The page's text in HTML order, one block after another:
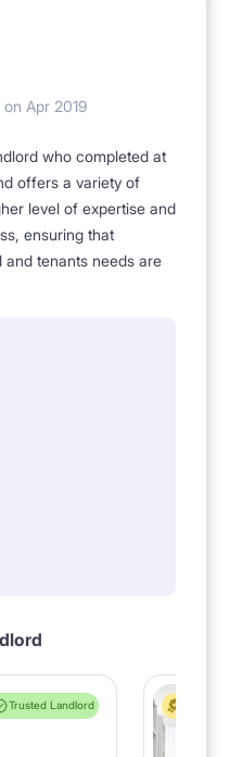
Apr 2019
who completed at
offers a variety of
level of expertise and
ensuring that
tenants needs are
Trusted Landlord